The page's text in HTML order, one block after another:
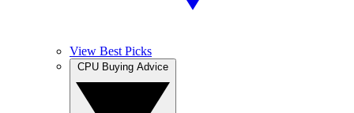
View Best Picks